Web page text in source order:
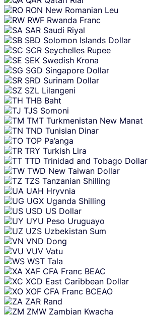
RON New Romanian Leu
RWF Rwanda Franc
SAR Saudi Riyal
SBD Solomon Islands Dollar
SCR Seychelles Rupee
SEK Swedish Krona
SGD Singapore Dollar
SRD Surinam Dollar
SZL Lilangeni
THB Baht
TJS Somoni
TMT Turkmenistan New Manat
TND Tunisian Dinar
TOP Pa’anga
TRY Turkish Lira
TTD Trinidad and Tobago Dollar
TWD New Taiwan Dollar
TZS Tanzanian Shilling
UAH Hryvnia
UGX Uganda Shilling
USD US Dollar
UYU Peso Uruguayo
UZS Uzbekistan Sum
VND Dong
VUV Vatu
WST Tala
XAF CFA Franc BEAC
XCD East Caribbean Dollar
XOF CFA Franc BCEAO
ZAR Rand
ZMW Zambian Kwacha